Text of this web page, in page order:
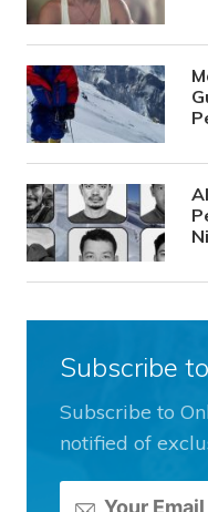
Subscribe
Subscribe to
notified of